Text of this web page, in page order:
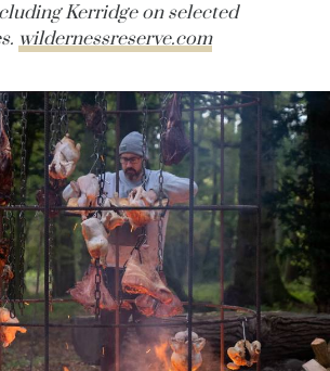
Kerridge on selected
wildernessreserve.com